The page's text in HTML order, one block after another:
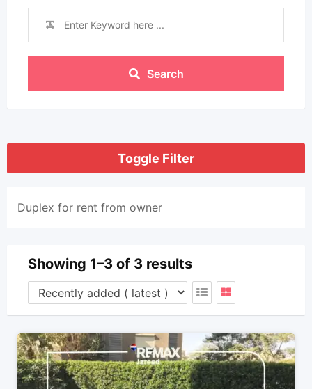
Search
Toggle Filter
Duplex for rent from owner
Showing 1–3 of 3 results